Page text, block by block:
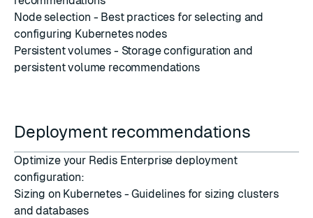
Node selection - Best practices for selecting and
configuring Kubernetes nodes
Persistent volumes - Storage configuration and
persistent volume recommendations
Deployment recommendations
Optimize your Redis Enterprise deployment
configuration:
Sizing on Kubernetes- Guidelines for sizing clusters
and databases